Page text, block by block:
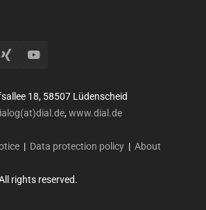
Xing YouTube
18, 58507 Lüdenscheid
,www.dial.de
| Data protection policy | About
rights reserved.